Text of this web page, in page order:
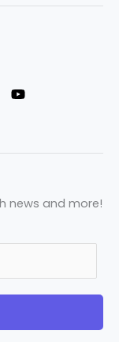
news and more!